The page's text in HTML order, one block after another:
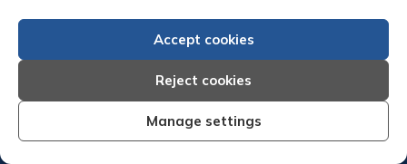
Accept cookies
Reject cookies
Manage settings
Creditreform (UK) Limited
Fairgate House